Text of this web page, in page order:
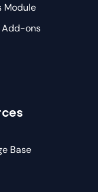
Module
Add-ons
Base